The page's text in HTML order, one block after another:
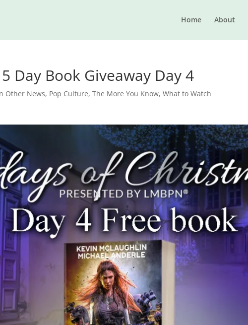
Home About
Day Book Giveaway Day 4
Other News, Pop Culture,The More You Know,What to Watch